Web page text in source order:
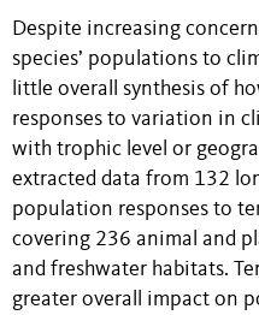
Despite increasing
species’ populations to
little overall synthesis of
responses to variation in
with trophic level or
extracted data from 132
population responses to
covering 236 animal and
and freshwater habitats.
greater overall impact on